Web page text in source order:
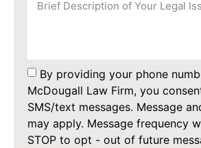
By providing your phone
McDougall Law Firm, you
SMS/text messages. Message
may apply. Message frequency
STOP to opt - out of future